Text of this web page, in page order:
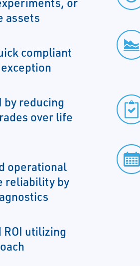
assets
compliant
by reducing
over life
operational
reliability by
utilizing